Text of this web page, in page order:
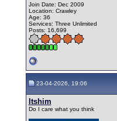
Join Date: Dec 2009
Location: Crawley
Age: 36
Services: Three Unlimited
Posts: 16,699
23-04-2026, 19:06
Itshim
Do I care what you think